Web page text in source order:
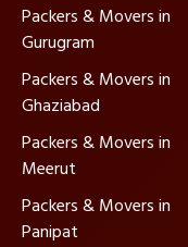
Packers & Movers in
Gurugram
Packers & Movers in
Ghaziabad
Packers & Movers in
Meerut
Packers & Movers in
Panipat